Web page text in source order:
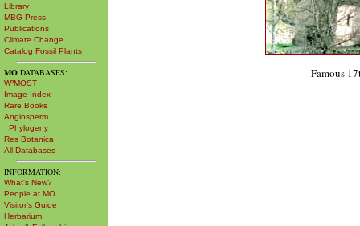
Library
MBG Press
Publications
Climate Change
Catalog Fossil Plants
MO DATABASES:
W³MOST
Image Index
Rare Books
Angiosperm
Phylogeny
Res Botanica
All Databases
INFORMATION:
What's New?
People at MO
Visitor's Guide
Herbarium
Famous